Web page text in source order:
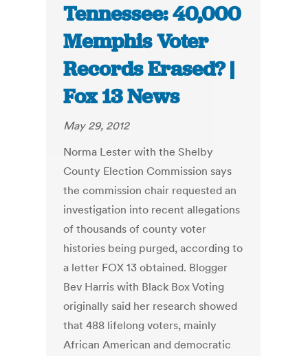
Tennessee: 40,000
Memphis Voter
Records Erased? |
Fox 13 News
May 29, 2012
Norma Lester with the Shelby
County Election Commission says
the commission chair requested an
investigation into recent allegations
of thousands of county voter
histories being purged, according to
a letter FOX 13 obtained. Blogger
Bev Harris with Black Box Voting
originally said her research showed
that 488 lifelong voters, mainly
African American and democratic